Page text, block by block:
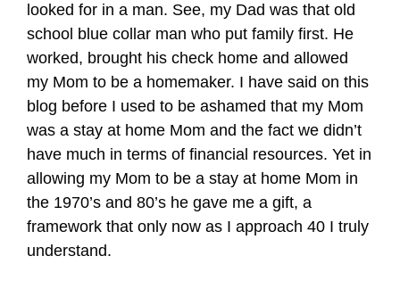
looked for in a man. See, my Dad was that old
school blue collar man who put family first. He
worked, brought his check home and allowed
my Mom to be a homemaker. I have said on this
blog before I used to be ashamed that my Mom
was a stay at home Mom and the fact we didn’t
have much in terms of financial resources. Yet in
allowing my Mom to be a stay at home Mom in
the 1970’s and 80’s he gave me a gift, a
framework that only now as I approach 40 I truly
understand.